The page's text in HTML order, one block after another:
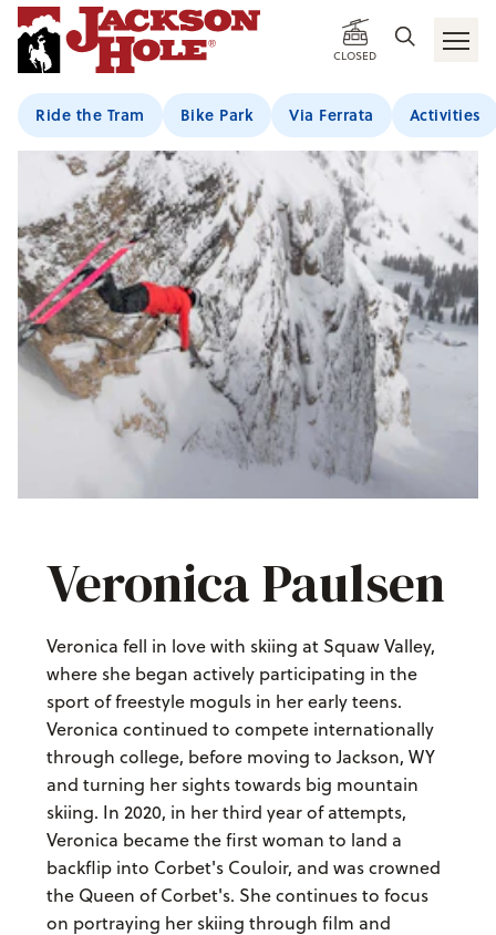
CLOSED
Ride the Tram Bike Park Via Ferrata Activities
Veronica Paulsen
Veronica fell in love with skiing at Squaw Valley,
where she began actively participating in the
sport of freestyle moguls in her early teens.
Veronica continued to compete internationally
through college, before moving to Jackson, WY
and turning her sights towards big mountain
skiing. In 2020, in her third year of attempts,
Veronica became the first woman to land a
backflip into Corbet's Couloir, and was crowned
the Queen of Corbet's. She continues to focus
on portraying her skiing through film and